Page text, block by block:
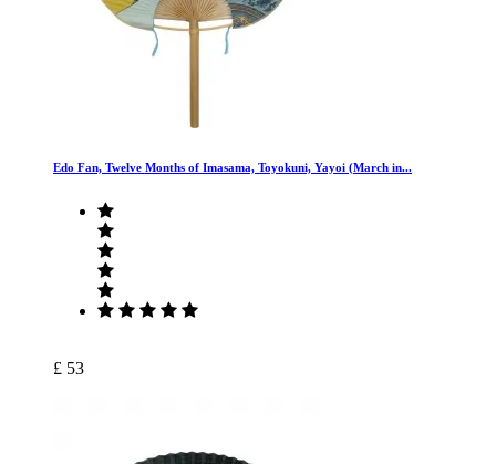
Edo Fan, Twelve Months of Imasama, Toyokuni, Yayoi (March in...
£ 53